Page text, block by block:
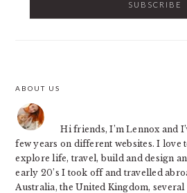
FOOTER
ABOUT US
Hi friends, I’m Lennox and
few years on different websites. I love
explore life, travel, build and design
early 20’s I took off and travelled
Australia, the United Kingdom,